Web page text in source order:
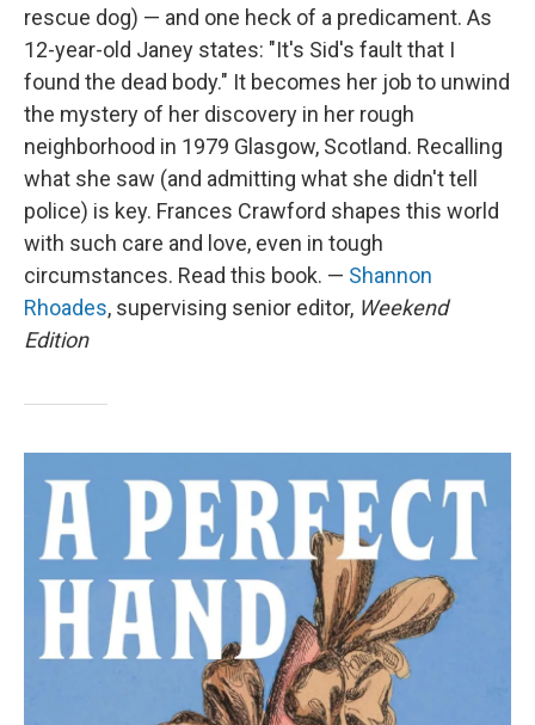
rescue dog) — and one heck of a predicament. As
12-year-old Janey states: "It's Sid's fault that I
found the dead body." It becomes her job to unwind
the mystery of her discovery in her rough
neighborhood in 1979 Glasgow, Scotland. Recalling
what she saw (and admitting what she didn't tell
police) is key. Frances Crawford shapes this world
with such care and love, even in tough
circumstances. Read this book. — Shannon
Rhoades, supervising senior editor, Weekend
Edition